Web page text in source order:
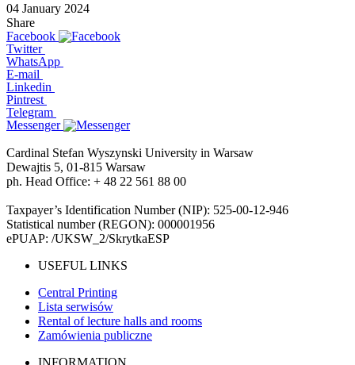
04 January 2024
Share
Facebook
Twitter
WhatsApp
E-mail
Linkedin
Pintrest
Telegram
Messenger
Cardinal Stefan Wyszynski University in Warsaw
Dewajtis 5, 01-815 Warsaw
ph. Head Office: + 48 22 561 88 00
Taxpayer’s Identification Number (NIP): 525-00-12-946
Statistical number (REGON): 000001956
ePUAP: /UKSW_2/SkrytkaESP
USEFUL LINKS
Central Printing
Lista serwisów
Rental of lecture halls and rooms
Zamówienia publiczne
INFORMATION